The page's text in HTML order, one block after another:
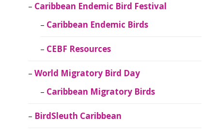
Caribbean Endemic Bird Festival
Caribbean Endemic Birds
CEBF Resources
World Migratory Bird Day
Caribbean Migratory Birds
BirdSleuth Caribbean